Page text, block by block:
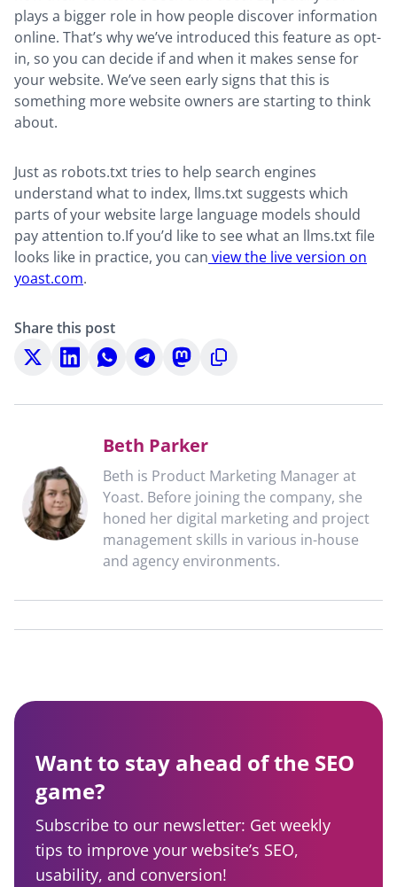
plays a bigger role in how people discover information
online. That’s why we’ve introduced this feature as opt-
in, so you can decide if and when it makes sense for
your website. We’ve seen early signs that this is
something more website owners are starting to think
about.
Just as robots.txt tries to help search engines
understand what to index, llms.txt suggests which
parts of your website large language models should
pay attention to.If you’d like to see what an llms.txt file
looks like in practice, you can view the live version on
yoast.com.
Share this post
Share
on
Share
on
Share
on
Share
on
Share
on
Copy
to
Beth Parker
Beth is Product Marketing Manager at
Yoast. Before joining the company, she
honed her digital marketing and project
management skills in various in-house
and agency environments.
Want to stay ahead of the SEO
game?
Subscribe to our newsletter: Get weekly
tips to improve your website’s SEO,
usability, and conversion!